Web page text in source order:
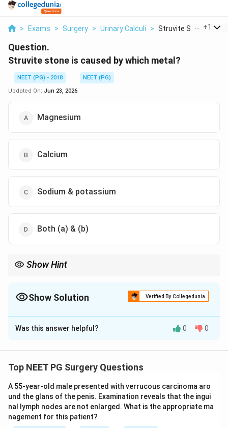
> Exams > Surgery > Urinary Calculi > Struvite Stone Is Ca...
+1
Question.
Struvite stone is caused by which metal?
NEET (PG) - 2018
NEET (PG)
Updated On: Jun 23, 2026
Magnesium
Calcium
Sodium & potassium
Both (a) & (b)
Show Hint
Show Solution Verified By Collegedunia
The Correct Option isA
Solution and Explanation
struvite stone. Struvite is a crystalline mineral made of
\cdot
MgN H4 PO4 ⋅ 6H2O.
Step 2:The metal in this formula is magnesium, so
option (a) is correct. Struvite stones are also called
Was this answer helpful? 0 0
Top NEET PG Surgery Questions
A 55-year-old male presented with verrucous carcinoma aro
und the glans of the penis. Examination reveals that the ingui
nal lymph nodes are not enlarged. What is the appropriate ma
nagement for this patient?